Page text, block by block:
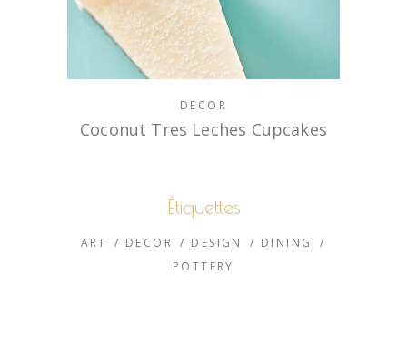
DECOR
Coconut Tres Leches Cupcakes
Étiquettes
ART DECOR DESIGN
DINING
POTTERY